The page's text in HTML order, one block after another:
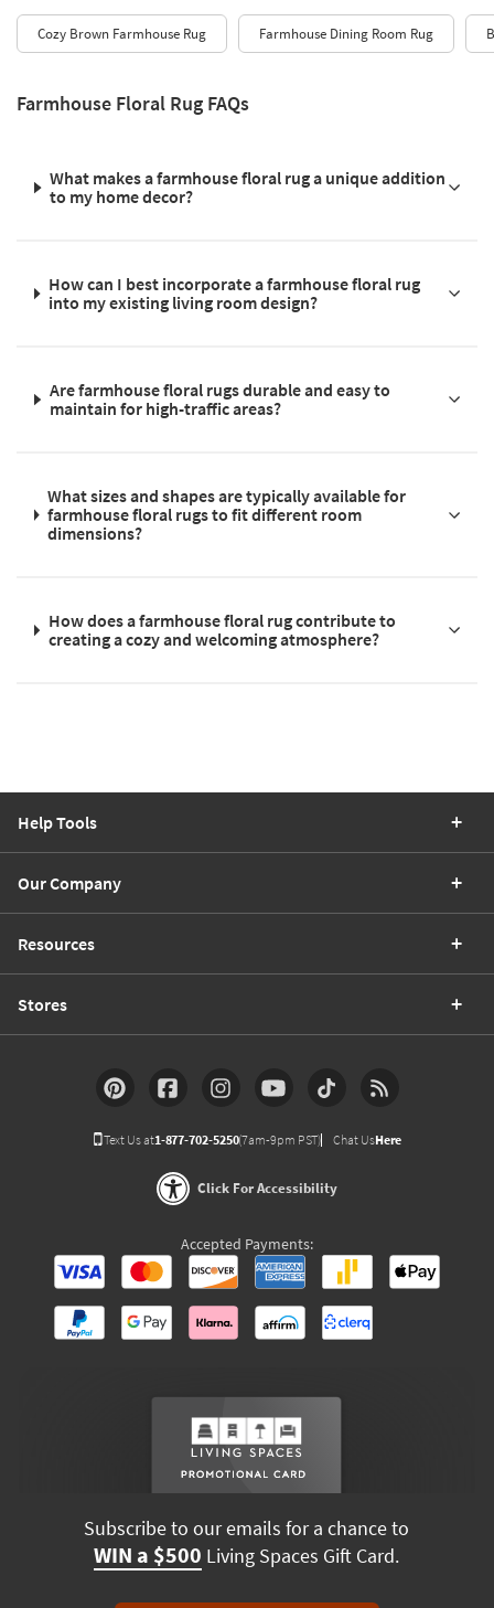
Cozy Brown Farmhouse Rug Farmhouse Dining Room Rug
Farmhouse Floral Rug FAQs
What makes a farmhouse floral rug a unique addition
to my home decor?
How can I best incorporate a farmhouse floral rug
into my existing living room design?
Are farmhouse floral rugs durable and easy to
maintain for high-traffic areas?
What sizes and shapes are typically available for
farmhouse floral rugs to fit different room
dimensions?
How does a farmhouse floral rug contribute to
creating a cozy and welcoming atmosphere?
Help Tools
Our Company
Resources
Stores
Text Us at1-877-702-5250(7am-9pm PST) Chat UsHere
Click For Accessibility
Accepted Payments:
Subscribe to our emails for a chance to
WIN a $500 Living Spaces Gift Card.